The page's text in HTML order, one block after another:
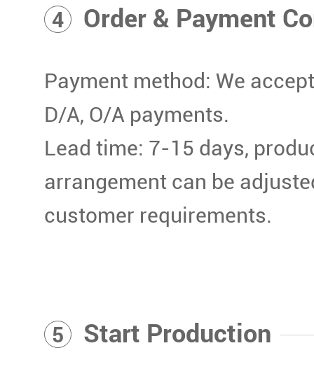
4 Order & Payment
Payment method: We
D/A, O/A payments.
Lead time: 7-15 days,
arrangement can be
customer requirements.
5 Start Production